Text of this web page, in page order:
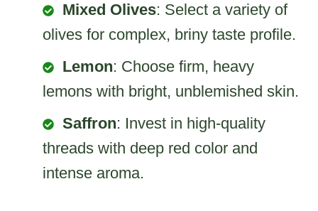
Mixed Olives: Select a variety of
olives for complex, briny taste profile.
Lemon: Choose firm, heavy
lemons with bright, unblemished skin.
Saffron: Invest in high-quality
threads with deep red color and
intense aroma.